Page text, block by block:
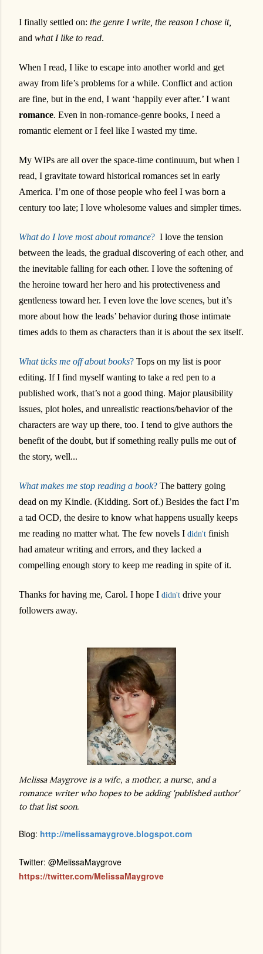
I finally settled on: the genre I write, the reason I chose it,
and what I like to read.
When I read, I like to escape into another world and get
away from life’s problems for a while. Conflict and action
are fine, but in the end, I want ‘happily ever after.’ I want
romance. Even in non-romance-genre books, I need a
romantic element or I feel like I wasted my time.
My WIPs are all over the space-time continuum, but when I
read, I gravitate toward historical romances set in early
America. I’m one of those people who feel I was born a
century too late; I love wholesome values and simpler times.
What do I love most about romance? I love the tension
between the leads, the gradual discovering of each other, and
the inevitable falling for each other. I love the softening of
the heroine toward her hero and his protectiveness and
gentleness toward her. I even love the love scenes, but it’s
more about how the leads’ behavior during those intimate
times adds to them as characters than it is about the sex itself.
What ticks me off about books? Tops on my list is poor
editing. If I find myself wanting to take a red pen to a
published work, that’s not a good thing. Major plausibility
issues, plot holes, and unrealistic reactions/behavior of the
characters are way up there, too. I tend to give authors the
benefit of the doubt, but if something really pulls me out of
the story, well...
What makes me stop reading a book? The battery going
dead on my Kindle. (Kidding. Sort of.) Besides the fact I’m
a tad OCD, the desire to know what happens usually keeps
me reading no matter what. The few novels I didn't finish
had amateur writing and errors, and they lacked a
compelling enough story to keep me reading in spite of it.
Thanks for having me, Carol. I hope I didn't drive your
followers away.
Melissa Maygrove is a wife, a mother, a nurse, and a
romance writer who hopes to be adding 'published author'
to that list soon.
Blog: http://melissamaygrove.blogspot.com
Twitter: @MelissaMaygrove
https://twitter.com/MelissaMaygrove